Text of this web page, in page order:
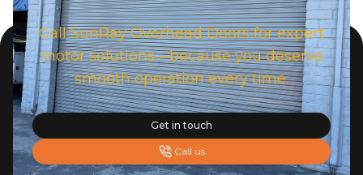
Call SunRay Overhead Doors for expert
motor solutions—because you deserve
smooth operation every time.
Get in touch
Call us